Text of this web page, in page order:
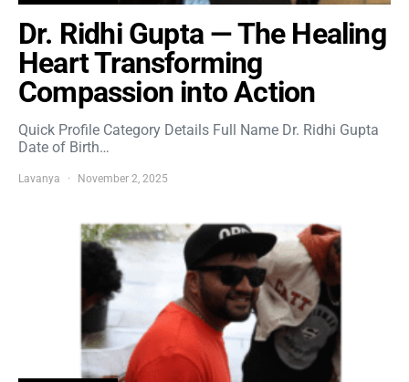
Dr. Ridhi Gupta — The Healing
Heart Transforming
Compassion into Action
Quick Profile Category Details Full Name Dr. Ridhi Gupta
Date of Birth…
Lavanya November 2, 2025